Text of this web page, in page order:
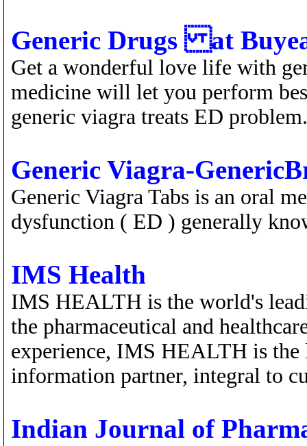
Generic Drugs at
Get a wonderful love life with
medicine will let you perform
generic viagra treats ED problem.
Generic Viagra-
Generic Viagra Tabs is an oral
dysfunction ( ED ) generally
IMS Health
IMS HEALTH is the world's
the pharmaceutical and
experience, IMS HEALTH is the
information partner, integral to
Indian Journal of